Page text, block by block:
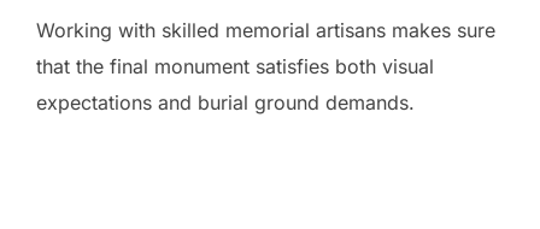
Working with skilled memorial artisans makes sure
that the final monument satisfies both visual
expectations and burial ground demands.